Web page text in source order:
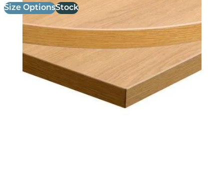
Size OptionsStock